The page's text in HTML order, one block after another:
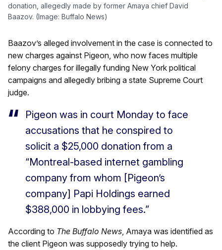
donation, allegedly made by former Amaya chief David
Baazov. (Image: Buffalo News)
Baazov’s alleged involvement in the case is connected to
new charges against Pigeon, who now faces multiple
felony charges for illegally funding New York political
campaigns and allegedly bribing a state Supreme Court
judge.
Pigeon was in court Monday to face
accusations that he conspired to
solicit a $25,000 donation from a
“Montreal-based internet gambling
company from whom [Pigeon’s
company] Papi Holdings earned
$388,000 in lobbying fees.”
According to The Buffalo News, Amaya was identified as
the client Pigeon was supposedly trying to help.